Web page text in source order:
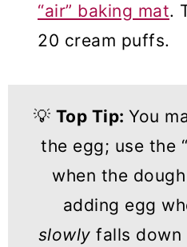
“air” baking mat.
20 cream puffs.
💡 Top Tip: You
the egg; use the
when the
adding egg
slowly falls down